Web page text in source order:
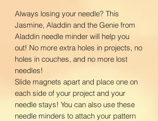
Always losing your needle? This
Jasmine, Aladdin and the Genie from
Aladdin needle minder will help you
out! No more extra holes in projects, no
holes in couches, and no more lost
needles!
Slide magnets apart and place one on
each side of your project and your
needle stays! You can also use these
needle minders to attach your pattern